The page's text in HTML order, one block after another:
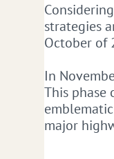
strategies
October of
In
This phase
major